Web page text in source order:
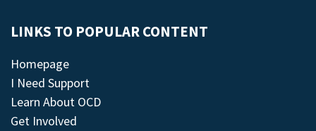
LINKS TO POPULAR CONTENT
Homepage
I Need Support
Learn About OCD
Get Involved